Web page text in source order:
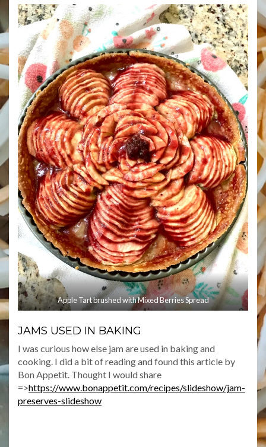
Apple Tart brushed with Mixed Berries Spread
JAMS USED IN BAKING
I was curious how else jam are used in baking and
cooking. I did a bit of reading and found this article by
Bon Appetit. Thought I would share
=>https://www.bonappetit.com/recipes/slideshow/jam-
preserves-slideshow